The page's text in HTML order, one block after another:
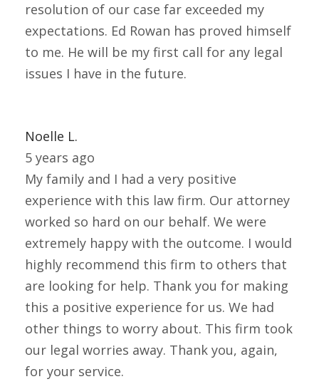
resolution of our case far exceeded my
expectations. Ed Rowan has proved himself
to me. He will be my first call for any legal
issues I have in the future.
Noelle L.
5 years ago
My family and I had a very positive
experience with this law firm. Our attorney
worked so hard on our behalf. We were
extremely happy with the outcome. I would
highly recommend this firm to others that
are looking for help. Thank you for making
this a positive experience for us. We had
other things to worry about. This firm took
our legal worries away. Thank you, again,
for your service.